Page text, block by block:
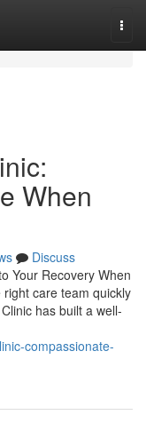
When
Discuss
Your Recovery When
care team quickly
has built a well-
compassionate-